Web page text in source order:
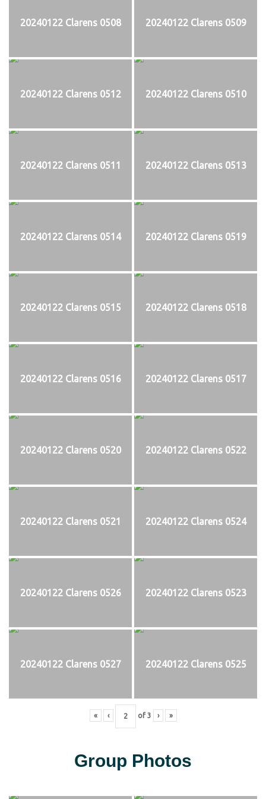
20240122 Clarens 0508 20240122 Clarens 0509
20240122 Clarens 0512 20240122 Clarens 0510
20240122 Clarens 0511 20240122 Clarens 0513
20240122 Clarens 0514 20240122 Clarens 0519
20240122 Clarens 0515 20240122 Clarens 0518
20240122 Clarens 0516 20240122 Clarens 0517
20240122 Clarens 0520 20240122 Clarens 0522
20240122 Clarens 0521 20240122 Clarens 0524
20240122 Clarens 0526 20240122 Clarens 0523
20240122 Clarens 0527 20240122 Clarens 0525
« ‹ of 3 › »
Group Photos